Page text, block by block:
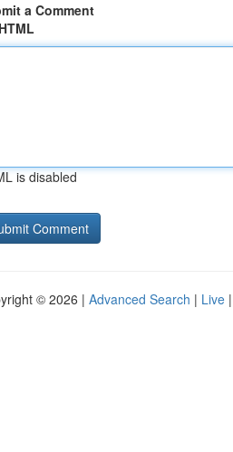
a Comment
is disabled
© 2026 | Advanced Search | Live |